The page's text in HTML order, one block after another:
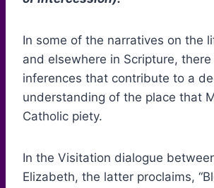
In some of the narratives on the
and elsewhere in Scripture, there
inferences that contribute to a
understanding of the place that
Catholic piety.
In the Visitation dialogue
Elizabeth, the latter proclaims,